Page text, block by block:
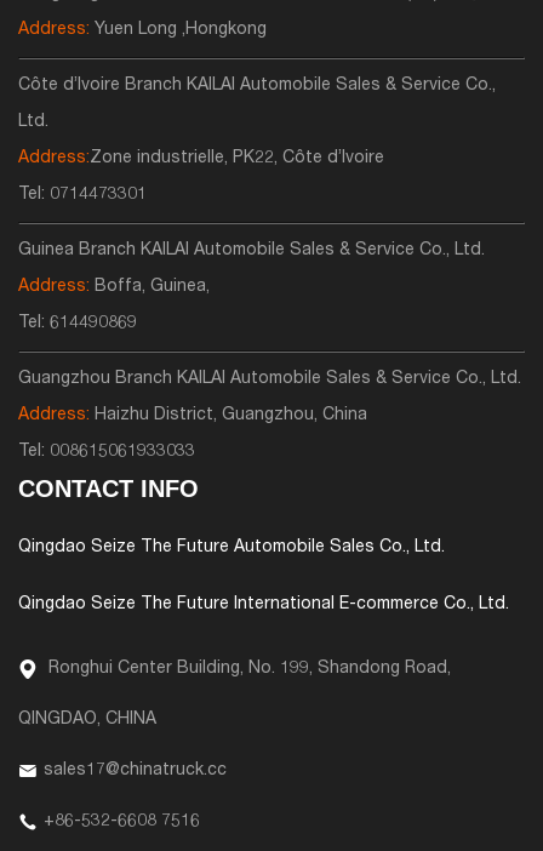
Address: Yuen Long ,Hongkong
Côte d’Ivoire Branch KAILAI Automobile Sales & Service Co.,
Ltd.
Address:Zone industrielle, PK22, Côte d’Ivoire
Tel: 0714473301
Guinea Branch KAILAI Automobile Sales & Service Co., Ltd.
Address: Boffa, Guinea,
Tel: 614490869
Guangzhou Branch KAILAI Automobile Sales & Service Co., Ltd.
Address: Haizhu District, Guangzhou, China
Tel: 008615061933033
CONTACT INFO
Qingdao Seize The Future Automobile Sales Co., Ltd.
Qingdao Seize The Future International E-commerce Co., Ltd.
Ronghui Center Building, No. 199, Shandong Road,
QINGDAO, CHINA
sales17@chinatruck.cc
+86-532-6608 7516